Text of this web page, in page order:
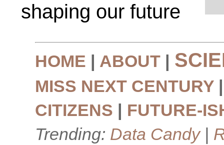
shaping our future
HOME | ABOUT |
MISS NEXT CENTURY
CITIZENS | FUTURE-
Trending: Data Candy|